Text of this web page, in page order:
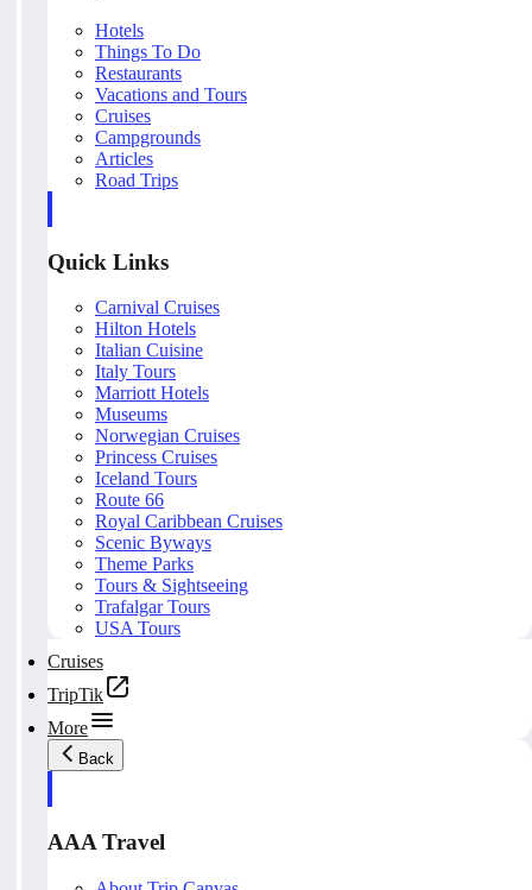
Hotels
Things To Do
Restaurants
Vacations and Tours
Cruises
Campgrounds
Articles
Road Trips
Quick Links
Carnival Cruises
Hilton Hotels
Italian Cuisine
Italy Tours
Marriott Hotels
Museums
Norwegian Cruises
Princess Cruises
Iceland Tours
Route 66
Royal Caribbean Cruises
Scenic Byways
Theme Parks
Tours & Sightseeing
Trafalgar Tours
USA Tours
Cruises
TripTik
More
Back
AAA Travel